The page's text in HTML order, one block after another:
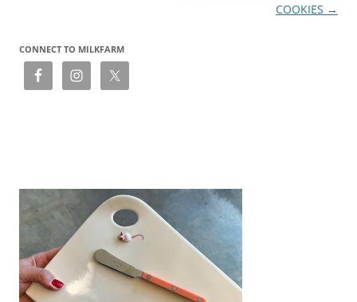
COOKIES →
CONNECT TO MILKFARM